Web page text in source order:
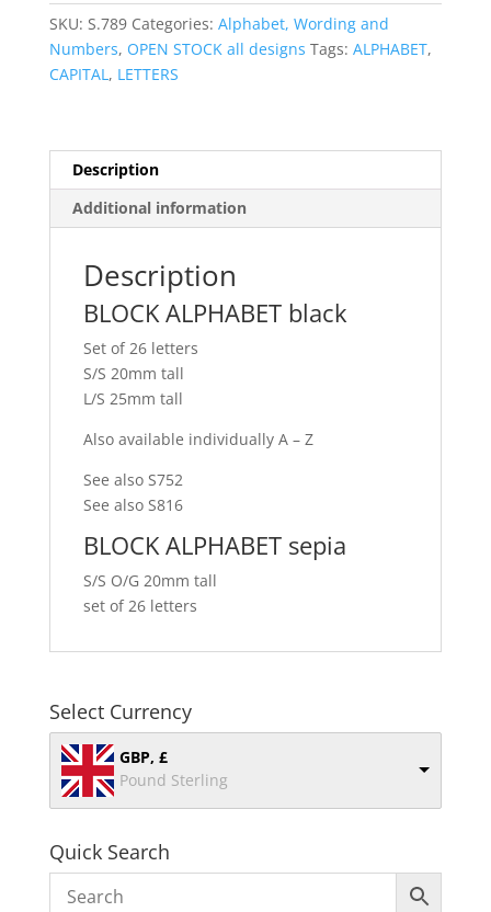
SKU: S.789 Categories: Alphabet, Wording and
Numbers, OPEN STOCK all designs Tags: ALPHABET,
CAPITAL, LETTERS
Description
Additional information
Description
BLOCK ALPHABET black
Set of 26 letters
S/S 20mm tall
L/S 25mm tall
Also available individually A – Z
See also S752
See also S816
BLOCK ALPHABET sepia
S/S O/G 20mm tall
set of 26 letters
Select Currency
GBP, £
Pound Sterling
Quick Search